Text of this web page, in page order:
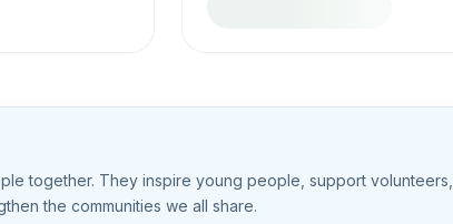
together. They inspire young people, support
the communities we all share.